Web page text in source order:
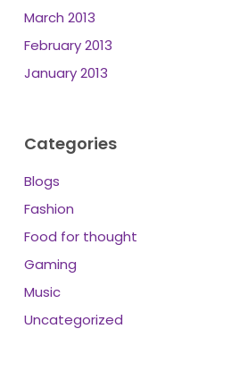
March 2013
February 2013
January 2013
Categories
Blogs
Fashion
Food for thought
Gaming
Music
Uncategorized